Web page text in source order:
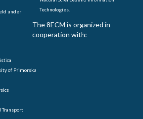
under
Technologies.
The 8ECM is organized in
cooperation with:
of Primorska
Transport